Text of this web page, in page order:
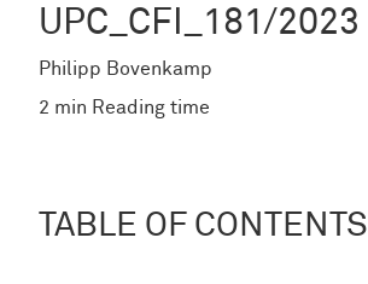
UPC_CFI_181/2023
Philipp Bovenkamp
2 min Reading time
TABLE OF CONTENTS